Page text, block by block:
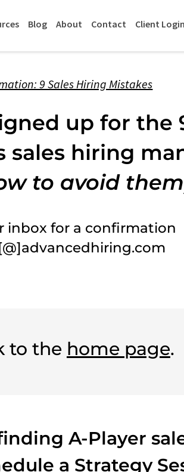
Blog About Contact Client Login
9 Sales Hiring Mistakes
up for the
sales hiring
to avoid
inbox for a confirmation
to the home page.
A-Player
a Strategy